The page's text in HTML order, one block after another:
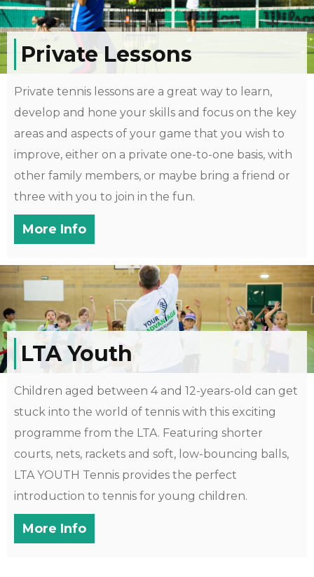
Private Lessons
Private tennis lessons are a great way to learn,
develop and hone your skills and focus on the key
areas and aspects of your game that you wish to
improve, either on a private one-to-one basis, with
other family members, or maybe bring a friend or
three with you to join in the fun.
More Info
LTA Youth
Children aged between 4 and 12-years-old can get
stuck into the world of tennis with this exciting
programme from the LTA. Featuring shorter
courts, nets, rackets and soft, low-bouncing balls,
LTA YOUTH Tennis provides the perfect
introduction to tennis for young children.
More Info